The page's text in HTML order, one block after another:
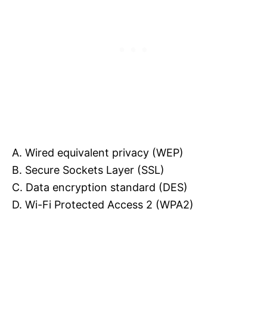
A. Wired equivalent privacy (WEP)
B. Secure Sockets Layer (SSL)
C. Data encryption standard (DES)
D. Wi-Fi Protected Access 2 (WPA2)